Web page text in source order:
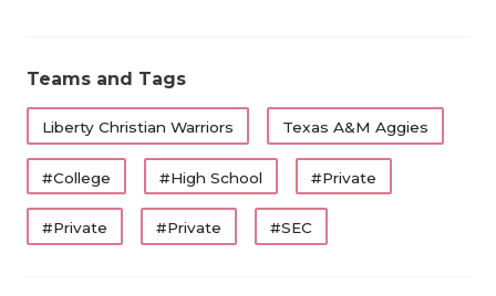
Teams and Tags
Liberty Christian Warriors Texas A&M Aggies
#College #High School #Private
#Private #Private #SEC